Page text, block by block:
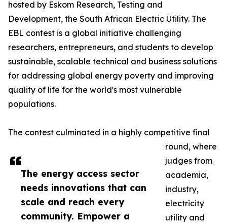
The energy access sector
needs innovations that can
scale and reach every
community. Empower a
hosted by Eskom Research, Testing and
Development, the South African Electric Utility. The
EBL contest is a global initiative challenging
researchers, entrepreneurs, and students to develop
sustainable, scalable technical and business solutions
for addressing global energy poverty and improving
quality of life for the world's most vulnerable
populations.
The contest culminated in a highly competitive final
round, where
judges from
academia,
industry,
electricity
utility and